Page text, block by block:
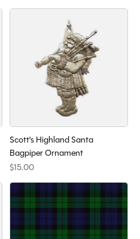
Scott's Highland Santa
Bagpiper Ornament
$15.00